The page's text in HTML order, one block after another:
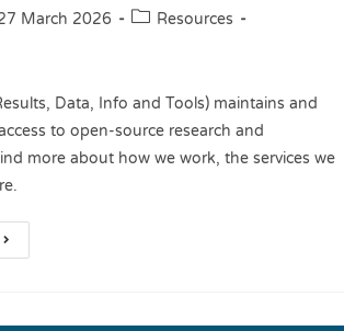
March 2026
Resources
Data, Info and Tools) maintains and
to open-source research and
more about how we work, the services we